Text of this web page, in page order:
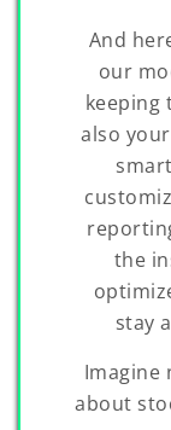
And
our
keeping
also
the
stay
Imagine
about